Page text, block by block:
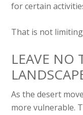
for certain
That is not
LEAVE NO
As the desert
more vulnerable.